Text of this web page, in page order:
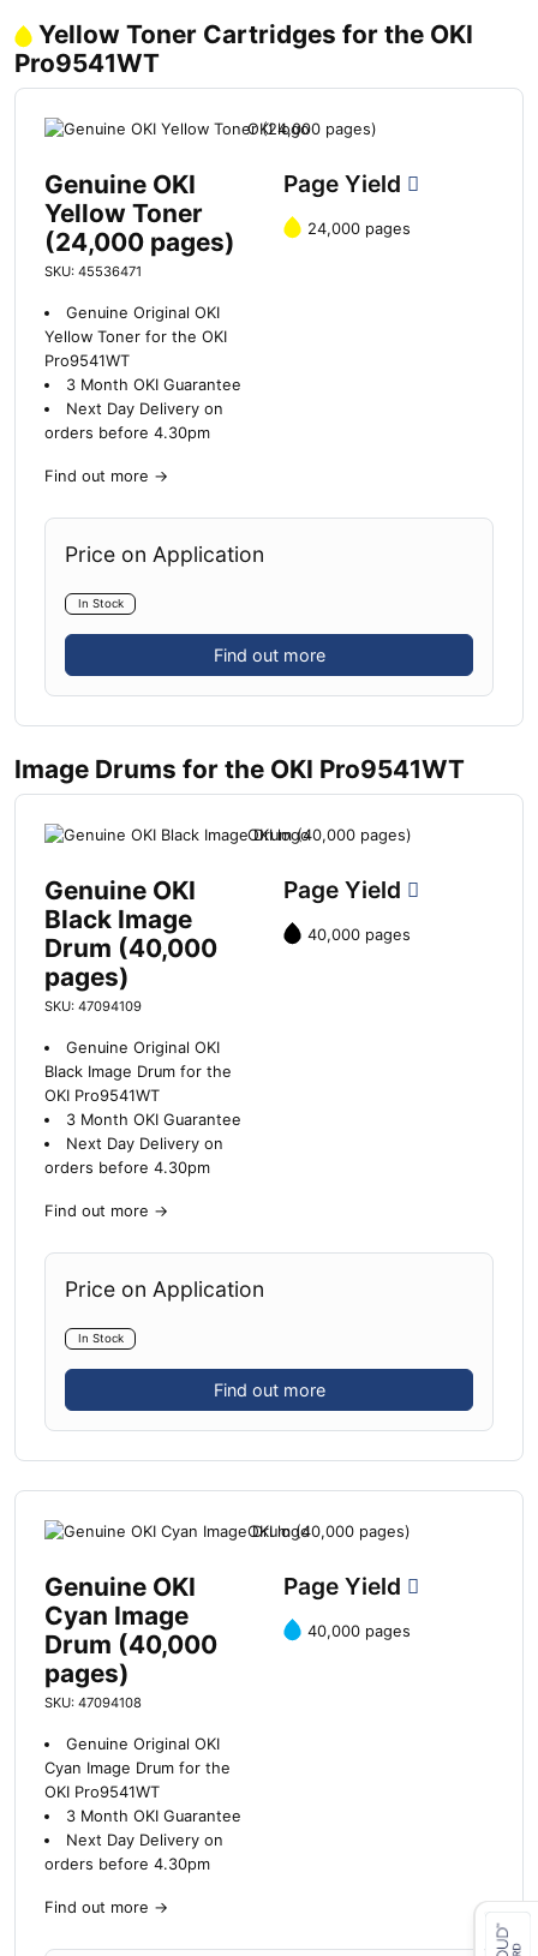
Yellow Toner Cartridges for the OKI
Pro9541WT
Genuine OKI
Yellow Toner
(24,000 pages)
SKU: 45536471
Genuine Original OKI
Yellow Toner for the OKI
Pro9541WT
3 Month OKI Guarantee
Next Day Delivery on
orders before 4.30pm
Find out more →
Page Yield
24,000 pages
Price on Application
In Stock
Find out more
Image Drums for the OKI Pro9541WT
Genuine OKI
Black Image
Drum (40,000
pages)
SKU: 47094109
Genuine Original OKI
Black Image Drum for the
OKI Pro9541WT
3 Month OKI Guarantee
Next Day Delivery on
orders before 4.30pm
Find out more →
Page Yield
40,000 pages
Price on Application
In Stock
Find out more
Genuine OKI
Cyan Image
Drum (40,000
pages)
SKU: 47094108
Genuine Original OKI
Cyan Image Drum for the
OKI Pro9541WT
3 Month OKI Guarantee
Next Day Delivery on
orders before 4.30pm
Find out more →
Page Yield
40,000 pages